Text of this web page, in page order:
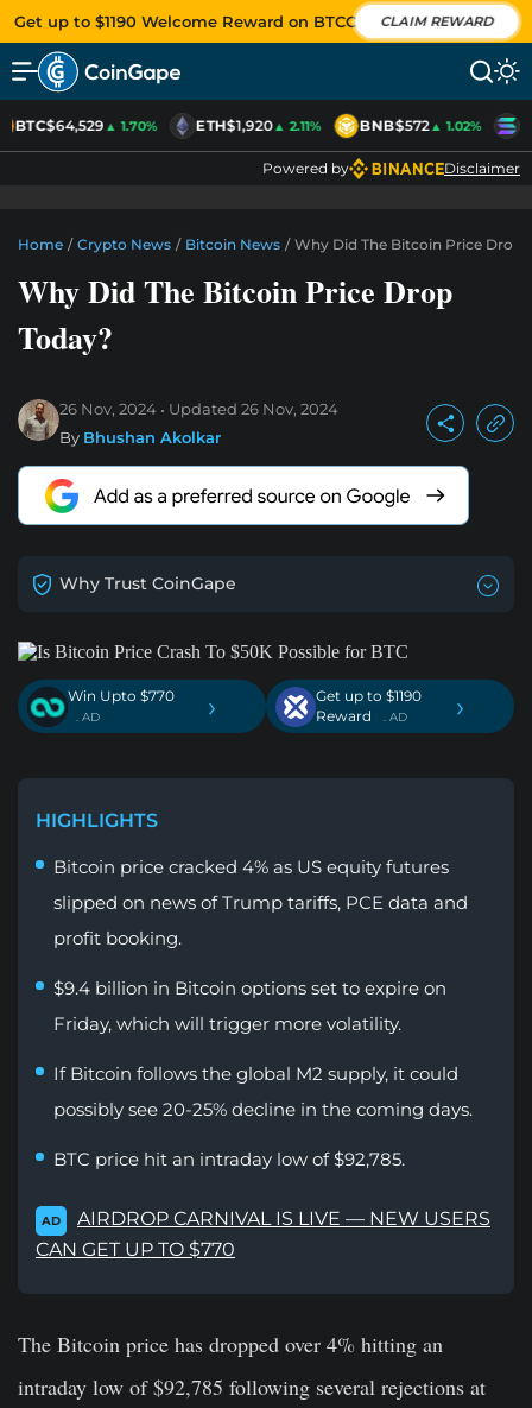
Get up to $1190 Welcome Reward on BTCC CLAIM REWARD
BTC$64,529▲ 1.70% ETH$1,920▲ 2.11% BNB$572▲ 1.02%
Powered by Disclaimer
Home / Crypto News / Bitcoin News / Why Did The Bitcoin Price Drop
Why Did The Bitcoin Price Drop
Today?
26 Nov, 2024 Updated 26 Nov, 2024
By Bhushan Akolkar
Why Trust CoinGape
Win Upto $770
. AD ›
Get up to $1190
Reward
. AD ›
HIGHLIGHTS
Bitcoin price cracked 4% as US equity futures
slipped on news of Trump tariffs, PCE data and
profit booking.
$9.4 billion in Bitcoin options set to expire on
Friday, which will trigger more volatility.
If Bitcoin follows the global M2 supply, it could
possibly see 20-25% decline in the coming days.
BTC price hit an intraday low of $92,785.
AD
AIRDROP CARNIVAL IS LIVE — NEW USERS
CAN GET UP TO $770
The Bitcoin price has dropped over 4% hitting an
intraday low of $92,785 following several rejections at